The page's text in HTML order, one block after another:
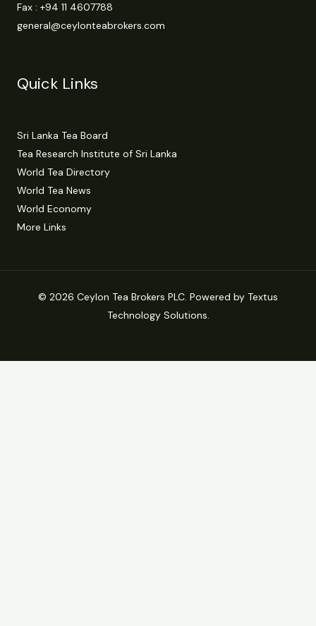
Fax : +94 11 4607788
general@ceylonteabrokers.com
Quick Links
Sri Lanka Tea Board
Tea Research Institute of Sri Lanka
World Tea Directory
World Tea News
World Economy
More Links
© 2026 Ceylon Tea Brokers PLC. Powered by Textus
Technology Solutions.